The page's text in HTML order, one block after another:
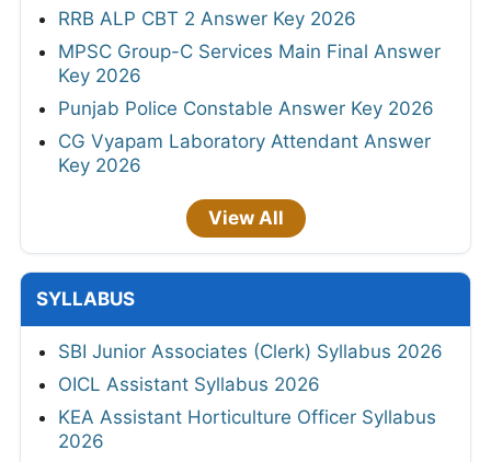
RRB ALP CBT 2 Answer Key 2026
MPSC Group-C Services Main Final Answer
Key 2026
Punjab Police Constable Answer Key 2026
CG Vyapam Laboratory Attendant Answer
Key 2026
View All
SYLLABUS
SBI Junior Associates (Clerk) Syllabus 2026
OICL Assistant Syllabus 2026
KEA Assistant Horticulture Officer Syllabus
2026